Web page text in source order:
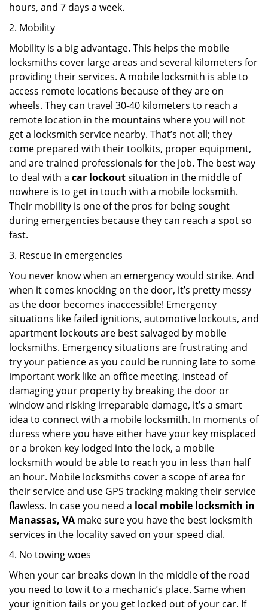
hours, and 7 days a week.
2. Mobility
Mobility is a big advantage. This helps the mobile
locksmiths cover large areas and several kilometers for
providing their services. A mobile locksmith is able to
access remote locations because of they are on
wheels. They can travel 30-40 kilometers to reach a
remote location in the mountains where you will not
get a locksmith service nearby. That’s not all; they
come prepared with their toolkits, proper equipment,
and are trained professionals for the job. The best way
to deal with a car lockoutsituation in the middle of
nowhere is to get in touch with a mobile locksmith.
Their mobility is one of the pros for being sought
during emergencies because they can reach a spot so
fast.
3. Rescue in emergencies
You never know when an emergency would strike. And
when it comes knocking on the door, it’s pretty messy
as the door becomes inaccessible! Emergency
situations like failed ignitions, automotive lockouts, and
apartment lockouts are best salvaged by mobile
locksmiths. Emergency situations are frustrating and
try your patience as you could be running late to some
important work like an office meeting. Instead of
damaging your property by breaking the door or
window and risking irreparable damage, it’s a smart
idea to connect with a mobile locksmith. In moments of
duress where you have either have your key misplaced
or a broken key lodged into the lock, a mobile
locksmith would be able to reach you in less than half
an hour. Mobile locksmiths cover a scope of area for
their service and use GPS tracking making their service
flawless. In case you need a local mobile locksmith in
Manassas, VA make sure you have the best locksmith
services in the locality saved on your speed dial.
4. No towing woes
When your car breaks down in the middle of the road
you need to tow it to a mechanic’s place. Same when
your ignition fails or you get locked out of your car. If